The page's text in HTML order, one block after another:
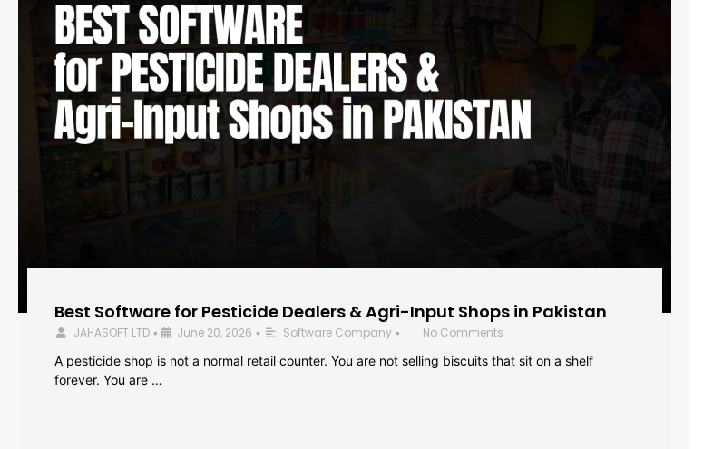
Best Software for Pesticide Dealers & Agri-Input Shops in Pakistan
JAHASOFT LTD • June 20, 2026 • Software Company •
No Comments
A pesticide shop is not a normal retail counter. You are not selling biscuits that sit on a shelf
forever. You are …